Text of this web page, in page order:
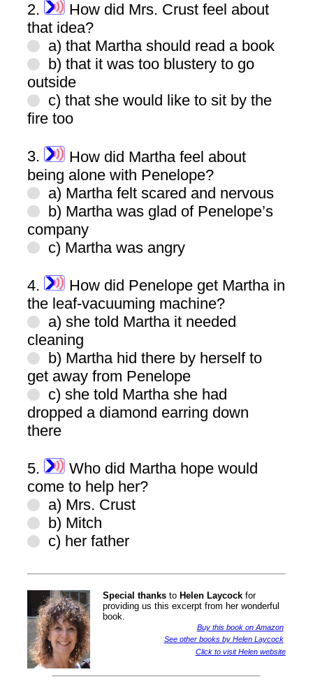
2.
How did Mrs. Crust feel about
that idea?
a) that Martha should read a book
b) that it was too blustery to go
outside
c) that she would like to sit by the
fire too
3.
How did Martha feel about
being alone with Penelope?
a) Martha felt scared and nervous
b) Martha was glad of Penelope’s
company
c) Martha was angry
4.
How did Penelope get Martha in
the leaf-vacuuming machine?
a) she told Martha it needed
cleaning
b) Martha hid there by herself to
get away from Penelope
c) she told Martha she had
dropped a diamond earring down
there
5.
Who did Martha hope would
come to help her?
a) Mrs. Crust
b) Mitch
c) her father
Special thanksto Helen Laycockfor
providing us this excerpt from her wonderful
book.
Buy this book on Amazon
See other books by Helen Laycock
Click to visit Helen website